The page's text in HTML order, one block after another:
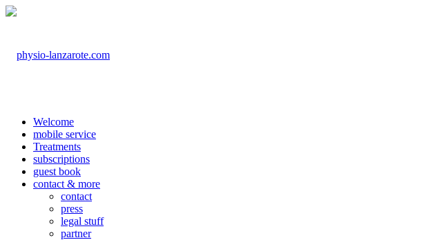
Welcome
mobile service
Treatments
subscriptions
guest book
contact & more
contact
press
legal stuff
partner